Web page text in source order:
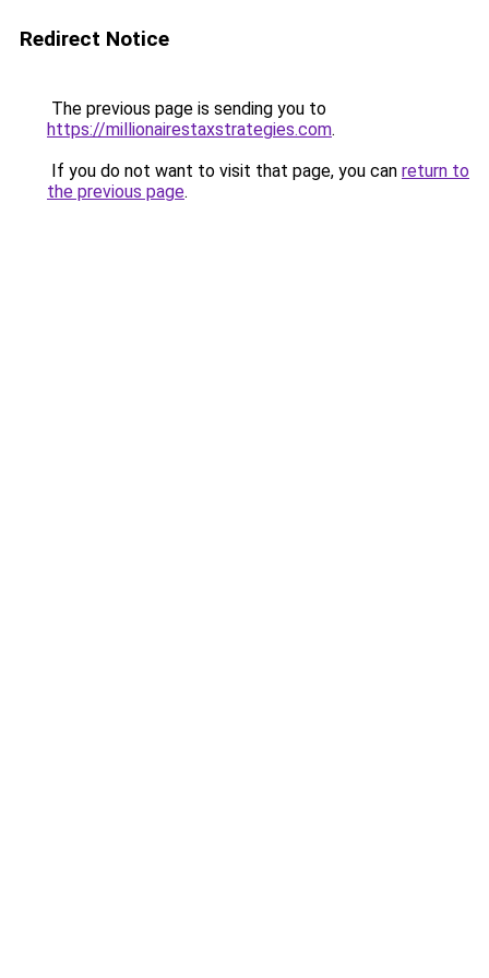
Redirect Notice
The previous page is sending you to
https://millionairestaxstrategies.com.
If you do not want to visit that page, you can return to
the previous page.